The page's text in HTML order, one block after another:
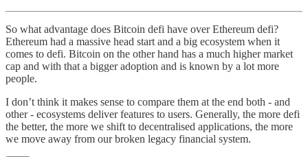
So what advantage does Bitcoin defi have over Ethereum defi?
Ethereum had a massive head start and a big ecosystem when it
comes to defi. Bitcoin on the other hand has a much higher market
cap and with that a bigger adoption and is known by a lot more
people.
I don’t think it makes sense to compare them at the end both - and
other - ecosystems deliver features to users. Generally, the more defi
the better, the more we shift to decentralised applications, the more
we move away from our broken legacy financial system.